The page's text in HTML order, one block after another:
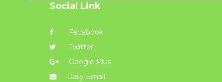
Social Link
Facebook
Twitter
Google Plus
Daily Email